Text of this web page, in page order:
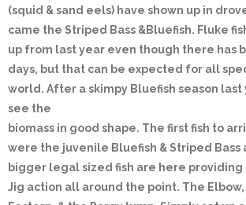
(squid & sand eels) have shown up in
came the Striped Bass &Bluefish. Fluke
up from last year even though there has
days, but that can be expected for all
world. After a skimpy Bluefish season
see the
biomass in good shape. The first fish to
were the juvenile Bluefish & Striped Bass
bigger legal sized fish are here providing
Jig action all around the point. The